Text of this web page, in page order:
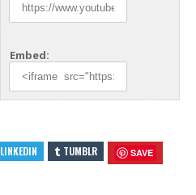
Embed:
LINKEDIN TUMBLR SAVE